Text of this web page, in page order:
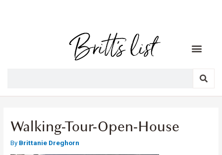
Walking-Tour-Open-House
ByBrittanie Dreghorn